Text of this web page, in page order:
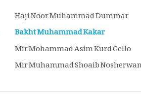
Haji Noor Muhammad Dummar
Bakht Muhammad Kakar
Mir Mohammad Asim Kurd Gello
Mir Muhammad Shoaib